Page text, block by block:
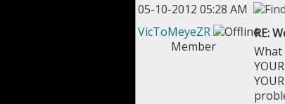
05-10-2012 05:28 AM
VicToMeyeZR
Member
RE: